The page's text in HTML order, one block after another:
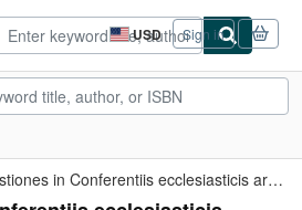
USD
Site
shopping
preferences
Sign in
Quaestiones in Conferentiis ecclesiasticis archidioeceseos ...